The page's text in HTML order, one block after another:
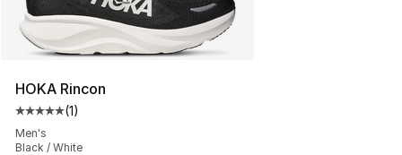
HOKA Rincon
Average customer rating - [5 out of 5 stars], 1 reviews
(1)
Men's
Black / White